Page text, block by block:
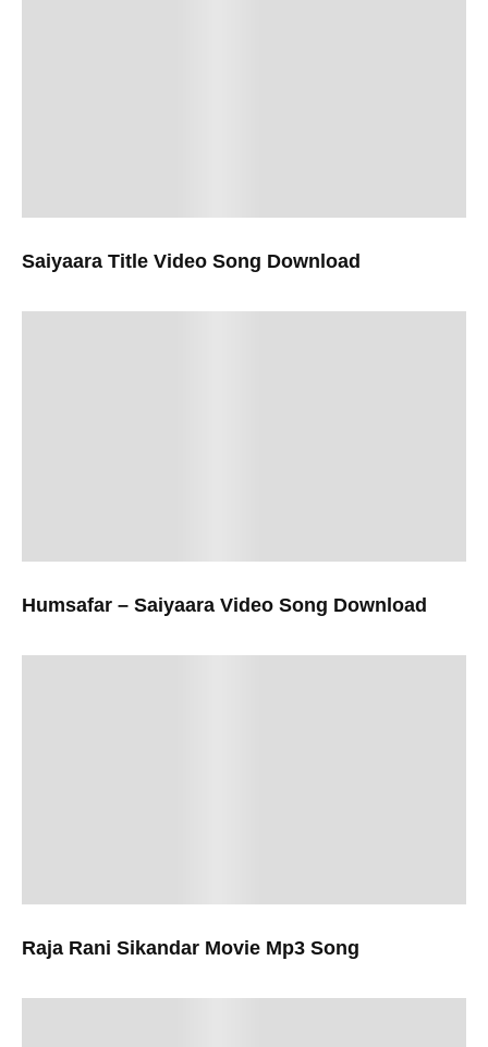
Saiyaara Title Video Song Download
Humsafar – Saiyaara Video Song Download
Raja Rani Sikandar Movie Mp3 Song